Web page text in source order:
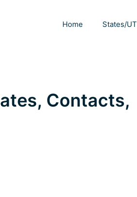
Home States/UT
Contacts,